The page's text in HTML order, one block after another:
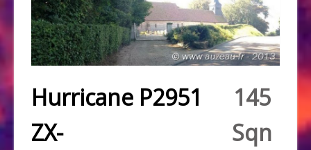
Hurricane P2951
ZX-
145
Sqn